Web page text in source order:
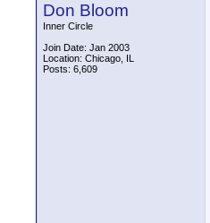
Don Bloom
Inner Circle
Join Date: Jan 2003
Location: Chicago, IL
Posts: 6,609